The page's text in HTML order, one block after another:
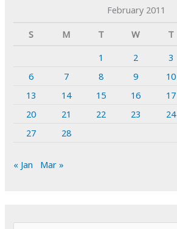
February 2011
S
M T W T
1
2 3
6
7 8 9 10
13
14 15 16 17
20
21 22 23 24
27
28
« Jan Mar »